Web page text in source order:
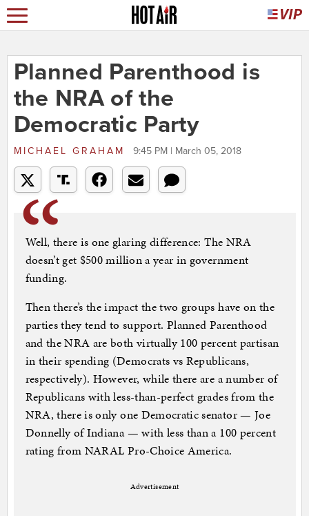
Planned Parenthood is
the NRA of the
Democratic Party
MICHAEL GRAHAM 9:45 PM | March 05, 2018
Well, there is one glaring difference: The NRA
doesn’t get $500 million a year in government
funding.
Then there’s the impact the two groups have on the
parties they tend to support. Planned Parenthood
and the NRA are both virtually 100 percent partisan
in their spending (Democrats vs Republicans,
respectively). However, while there are a number of
Republicans with less-than-perfect grades from the
NRA, there is only one Democratic senator — Joe
Donnelly of Indiana — with less than a 100 percent
rating from NARAL Pro-Choice America.
Advertisement